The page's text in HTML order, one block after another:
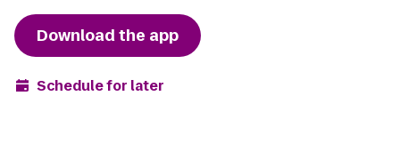
Download the app
Schedule for later